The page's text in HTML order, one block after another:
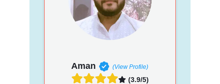
Aman (View Profile)
(3.9/5)